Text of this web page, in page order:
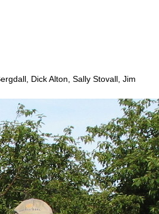
Dick Alton, Sally Stovall, Jim